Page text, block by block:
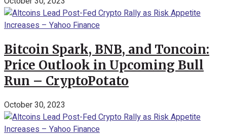
Bitcoin Spark, BNB, and Toncoin:
Price Outlook in Upcoming Bull
Run – CryptoPotato
October 30, 2023